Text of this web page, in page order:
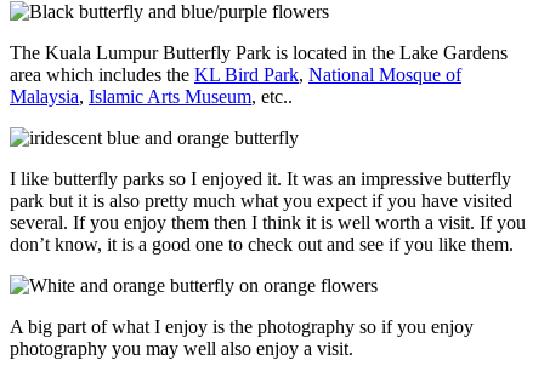
The Kuala Lumpur Butterfly Park is located in the Lake Gardens
area which includes the KL Bird Park, National Mosque of
Malaysia, Islamic Arts Museum, etc..
I like butterfly parks so I enjoyed it. It was an impressive butterfly
park but it is also pretty much what you expect if you have visited
several. If you enjoy them then I think it is well worth a visit. If you
don’t know, it is a good one to check out and see if you like them.
A big part of what I enjoy is the photography so if you enjoy
photography you may well also enjoy a visit.